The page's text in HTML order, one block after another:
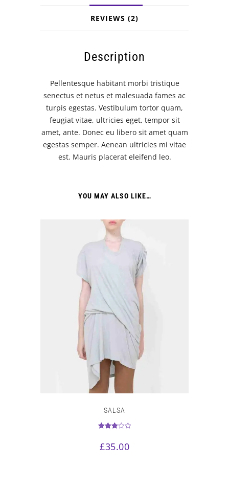
REVIEWS (2)
Description
Pellentesque habitant morbi tristique
senectus et netus et malesuada fames ac
turpis egestas. Vestibulum tortor quam,
feugiat vitae, ultricies eget, tempor sit
amet, ante. Donec eu libero sit amet quam
egestas semper. Aenean ultricies mi vitae
est. Mauris placerat eleifend leo.
YOU MAY ALSO LIKE…
SALSA
£35.00
out of 5